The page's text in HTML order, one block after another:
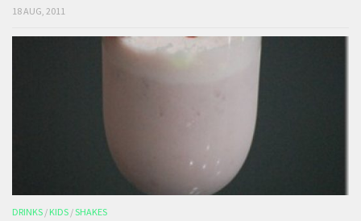
18 AUG, 2011
DRINKS / KIDS /SHAKES